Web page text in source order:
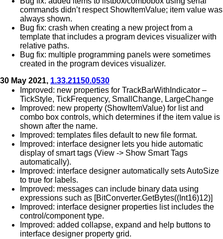
commands didn’t respect ShowItemValue; item value was
always shown.
Bug fix: crash when creating a new project from a
template that includes a program devices visualizer with
relative paths.
Bug fix: multiple programming panels were sometimes
created in the program devices visualizer.
30 May 2021, 1.33.21150.0530
Improved: new properties for TrackBarWithIndicator –
TickStyle, TickFrequency, SmallChange, LargeChange
Improved: new property (ShowItemValue) for list and
combo box controls, which determines if the item value is
shown after the name.
Improved: templates files default to new file format.
Improved: interface designer lets you hide automatic
display of smart tags (View -> Show Smart Tags
automatically).
Improved: interface designer automatically sets AutoSize
to true for labels.
Improved: messages can include binary data using
expressions such as [BitConverter.GetBytes((Int16)12)]
Improved: interface designer properties list includes the
control/component type.
Improved: added collapse, expand and help buttons to
interface designer property grid.